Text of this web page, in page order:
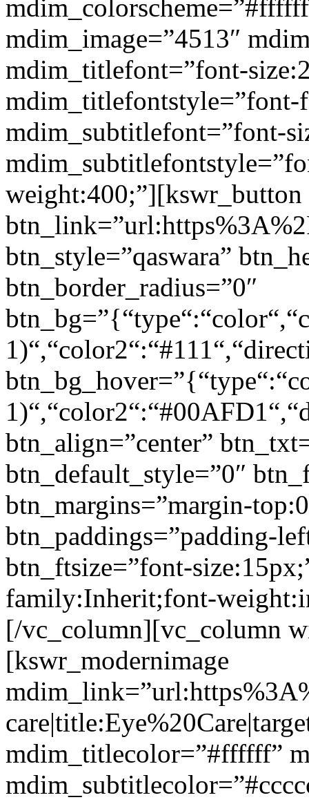
mdim_image=”4513″
mdim_titlefont=”font-
mdim_subtitlefont=”font-
weight:400;”][kswr_button
btn_style=”qaswara”
btn_border_radius=”0″
btn_align=”center”
btn_default_style=”0″
btn_margins=”margin-
btn_paddings=”padding-
btn_ftsize=”font-
family:Inherit;font-
[/vc_column][vc_column
[kswr_modernimage
mdim_titlecolor=”#ffffff”